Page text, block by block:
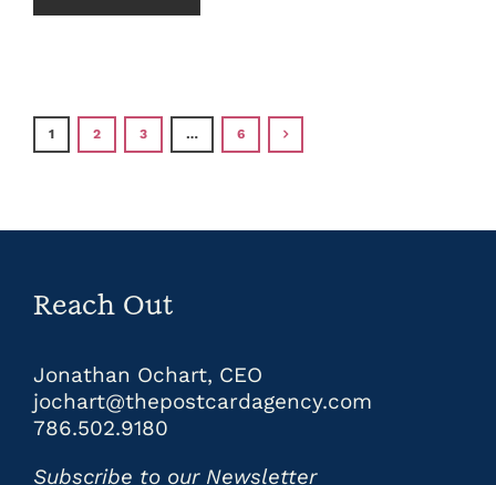
1 2 3 … 6
Reach Out
Jonathan Ochart, CEO
jochart@thepostcardagency.com
786.502.9180
Subscribe to our Newsletter